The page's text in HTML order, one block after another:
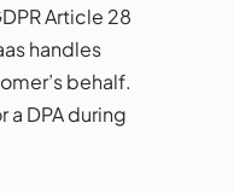
Article 28
handles
behalf.
a DPA during